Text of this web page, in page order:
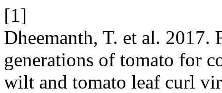
[1]
Dheemanth, T. et al. 2017.
generations of tomato for
wilt and tomato leaf curl